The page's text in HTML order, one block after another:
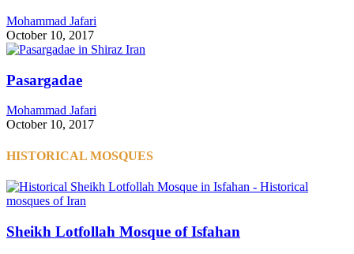
Mohammad Jafari
October 10, 2017
Pasargadae
Mohammad Jafari
October 10, 2017
HISTORICAL MOSQUES
Sheikh Lotfollah Mosque of Isfahan